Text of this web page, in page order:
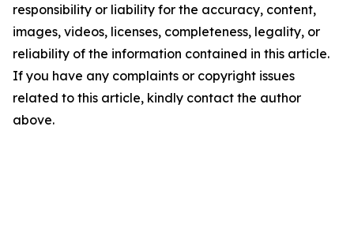
responsibility or liability for the accuracy, content,
images, videos, licenses, completeness, legality, or
reliability of the information contained in this article.
If you have any complaints or copyright issues
related to this article, kindly contact the author
above.